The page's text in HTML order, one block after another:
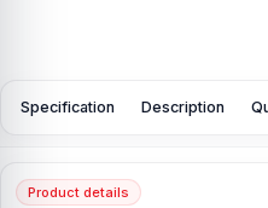
Specification Description
Product details